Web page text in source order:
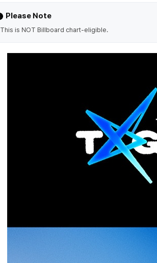
Please Note
This is NOT Billboard chart-eligible.